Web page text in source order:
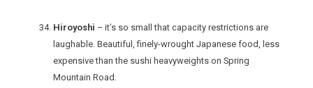
Hiroyoshi – it’s so small that capacity restrictions are
laughable. Beautiful, finely-wrought Japanese food, less
expensive than the sushi heavyweights on Spring
Mountain Road.